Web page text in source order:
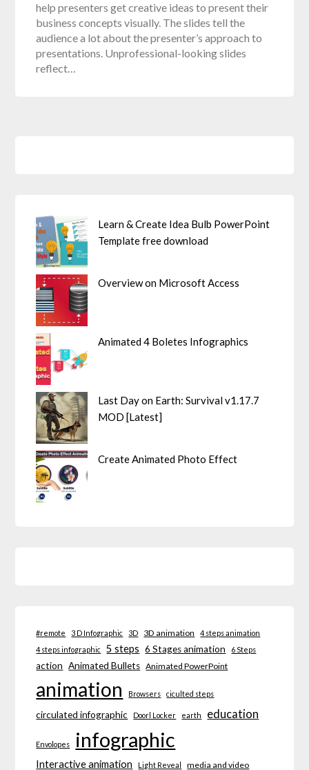
help presenters get creative ideas to present their
business concepts visually. The slides tell the
audience a lot about the presenter’s approach to
presentations. Unprofessional-looking slides
reflect…
Learn & Create Idea Bulb PowerPoint
Template free download
Overview on Microsoft Access
Animated 4 Boletes Infographics
Last Day on Earth: Survival v1.17.7
MOD [Latest]
Create Animated Photo Effect
#remote 3 D Infographic 3D 3D animation
4 steps animation
4 steps infographic
5 steps 6 Stages animation 6 Steps
action Animated Bullets Animated PowerPoint
animation Browsers ciculted steps
circulated infographic Doorl Locker earth education
Envolopes infographic
Interactive animation Light Reveal media and video